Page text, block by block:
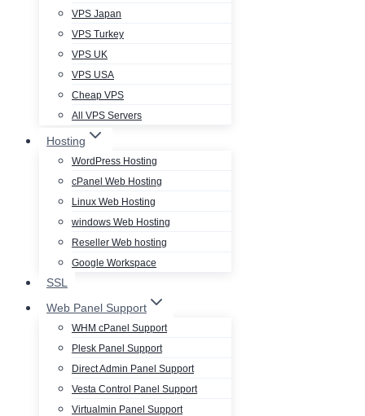
VPS Japan
VPS Turkey
VPS UK
VPS USA
Cheap VPS
All VPS Servers
Hosting
WordPress Hosting
cPanel Web Hosting
Linux Web Hosting
windows Web Hosting
Reseller Web hosting
Google Workspace
SSL
Web Panel Support
WHM cPanel Support
Plesk Panel Support
Direct Admin Panel Support
Vesta Control Panel Support
Virtualmin Panel Support